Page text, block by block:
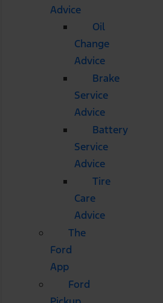
Advice
Oil
Change
Advice
Brake
Service
Advice
Battery
Service
Advice
Tire
Care
Advice
The
Ford
App
Ford